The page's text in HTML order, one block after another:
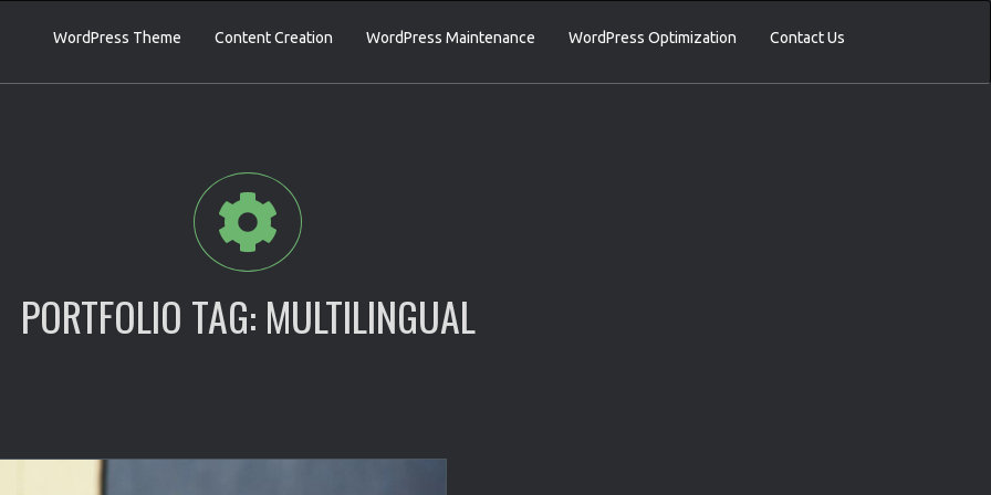
WordPress Theme Content Creation WordPress Maintenance WordPress Optimization Contact Us
PORTFOLIO TAG: MULTILINGUAL